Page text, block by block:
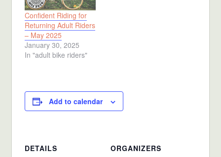
Confident Riding for
Returning Adult Riders
– May 2025
January 30, 2025
In "adult bike riders"
Add to calendar
DETAILS
ORGANIZERS